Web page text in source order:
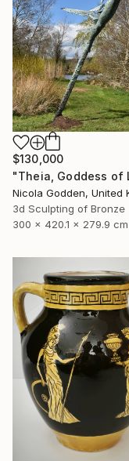
$130,000
3d Sculpting of Bronze
300 x 420.1 x 279.9 cm